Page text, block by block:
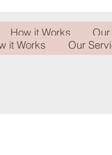
it Works Our
How it Works Our